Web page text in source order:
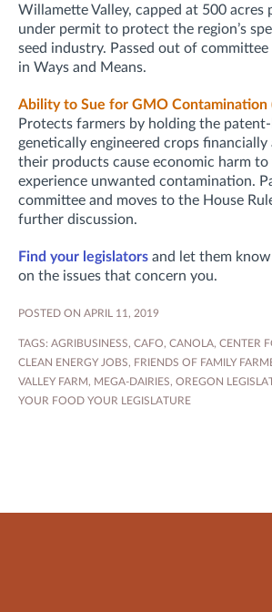
Willamette Valley, capped at 500 acres
under permit to protect the region’s
seed industry. Passed out of
in Ways and Means.
Ability to Sue for GMO Contamination
Protects farmers by holding the
genetically engineered crops
their products cause economic harm
experience unwanted contamination.
committee and moves to the House
further discussion.
Find your legislators and let them
on the issues that concern you.
POSTED ON APRIL 11, 2019
TAGS: AGRIBUSINESS, CAFO, CANOLA, CENTER
CLEAN ENERGY JOBS, FRIENDS OF FAMILY
VALLEY FARM , MEGA-DAIRIES, OREGON
YOUR FOOD YOUR LEGISLATURE